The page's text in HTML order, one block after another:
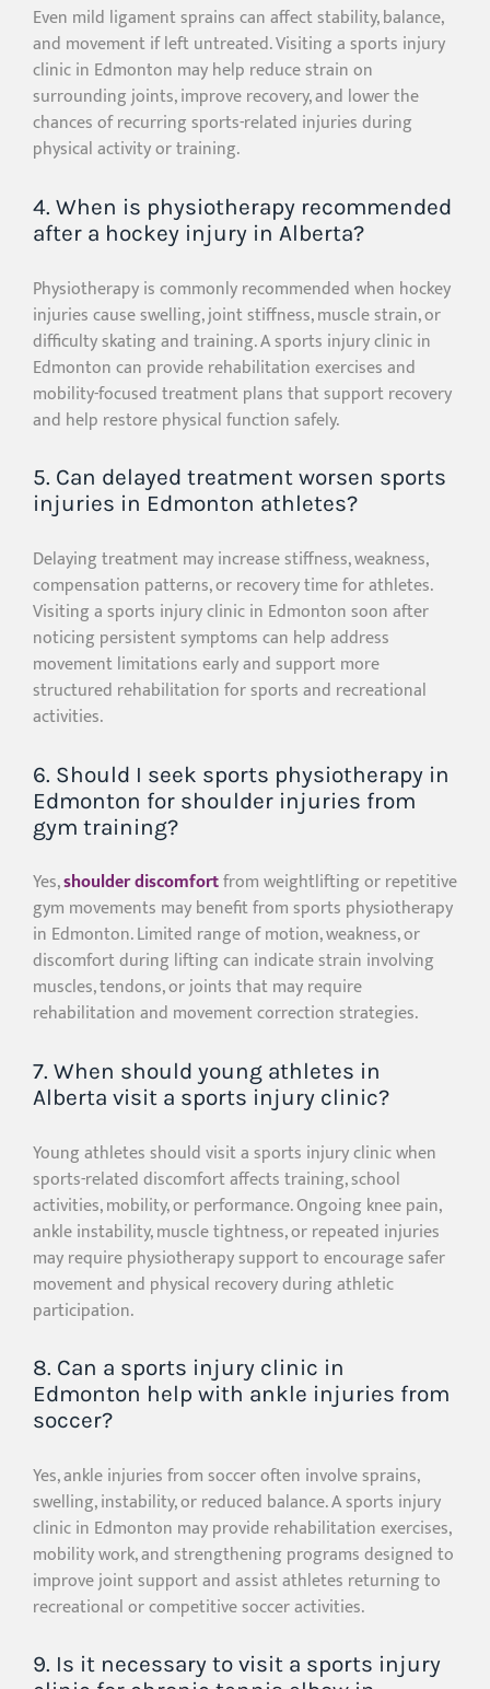
Even mild ligament sprains can affect stability, balance,
and movement if left untreated. Visiting a sports injury
clinic in Edmonton may help reduce strain on
surrounding joints, improve recovery, and lower the
chances of recurring sports-related injuries during
physical activity or training.
4. When is physiotherapy recommended
after a hockey injury in Alberta?
Physiotherapy is commonly recommended when hockey
injuries cause swelling, joint stiffness, muscle strain, or
difficulty skating and training. A sports injury clinic in
Edmonton can provide rehabilitation exercises and
mobility-focused treatment plans that support recovery
and help restore physical function safely.
5. Can delayed treatment worsen sports
injuries in Edmonton athletes?
Delaying treatment may increase stiffness, weakness,
compensation patterns, or recovery time for athletes.
Visiting a sports injury clinic in Edmonton soon after
noticing persistent symptoms can help address
movement limitations early and support more
structured rehabilitation for sports and recreational
activities.
6. Should I seek sports physiotherapy in
Edmonton for shoulder injuries from
gym training?
Yes,shoulder discomfortfrom weightlifting or repetitive
gym movements may benefit from sports physiotherapy
in Edmonton. Limited range of motion, weakness, or
discomfort during lifting can indicate strain involving
muscles, tendons, or joints that may require
rehabilitation and movement correction strategies.
7. When should young athletes in
Alberta visit a sports injury clinic?
Young athletes should visit a sports injury clinic when
sports-related discomfort affects training, school
activities, mobility, or performance. Ongoing knee pain,
ankle instability, muscle tightness, or repeated injuries
may require physiotherapy support to encourage safer
movement and physical recovery during athletic
participation.
8. Can a sports injury clinic in
Edmonton help with ankle injuries from
soccer?
Yes, ankle injuries from soccer often involve sprains,
swelling, instability, or reduced balance. A sports injury
clinic in Edmonton may provide rehabilitation exercises,
mobility work, and strengthening programs designed to
improve joint support and assist athletes returning to
recreational or competitive soccer activities.
9. Is it necessary to visit a sports injury